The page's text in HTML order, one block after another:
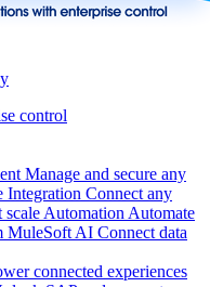
control
Manage and secure any
Integration Connect any
scale Automation Automate
MuleSoft AI Connect data
connected experiences